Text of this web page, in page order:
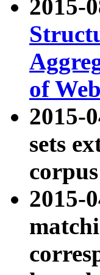
2015-
of
2015-
sets
2015-